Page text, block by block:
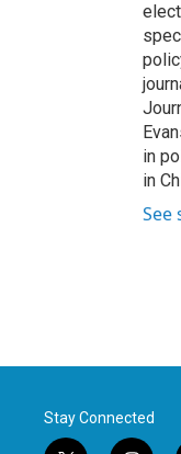
in
in
See
Stay Connected